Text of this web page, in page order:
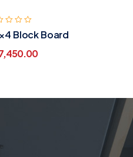
Block Board